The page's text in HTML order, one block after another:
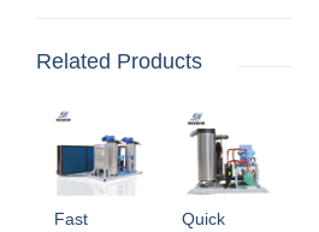
Related Products
Fast
Quick